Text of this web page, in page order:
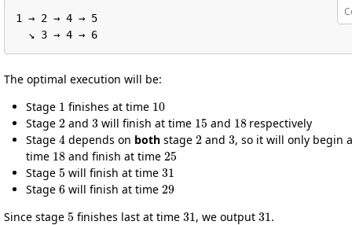
1 → 2 → 4 → 5
  ↘︎ 3 → 4 → 6
The optimal execution will be:
Stage
1
finishes at time
10
Stage
2
and
3
will finish at time
15
and
18
respectively
Stage
4
depends on bothstage
2
and
3
, so it will only begin
time
18
and finish at time
25
Stage
5
will finish at time
31
Stage
6
will finish at time
29
Since stage
5
finishes last at time
31
, we output
31
.